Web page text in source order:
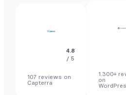
4.8
/ 5
107 reviews on
Capterra
1.300+
on